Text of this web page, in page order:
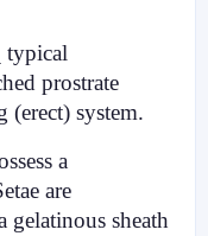
typical
prostrate
(erect) system.
a
are
sheath